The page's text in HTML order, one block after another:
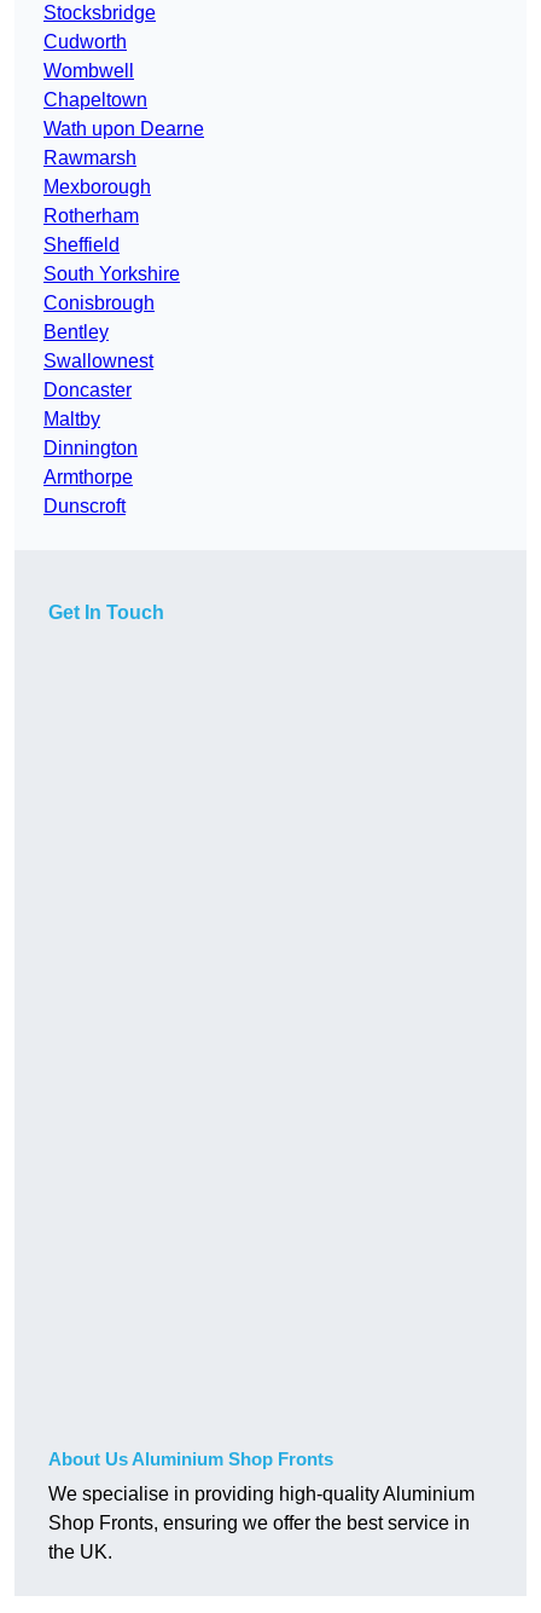
Stocksbridge
Cudworth
Wombwell
Chapeltown
Wath upon Dearne
Rawmarsh
Mexborough
Rotherham
Sheffield
South Yorkshire
Conisbrough
Bentley
Swallownest
Doncaster
Maltby
Dinnington
Armthorpe
Dunscroft
Get In Touch
About Us Aluminium Shop Fronts
We specialise in providing high-quality Aluminium
Shop Fronts, ensuring we offer the best service in
the UK.